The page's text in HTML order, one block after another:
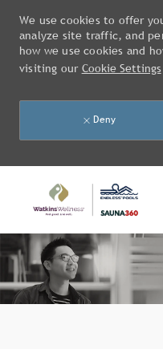
We use cookies to offer
analyze site traffic, and
how we use cookies and
visiting our Cookie Settings
Deny